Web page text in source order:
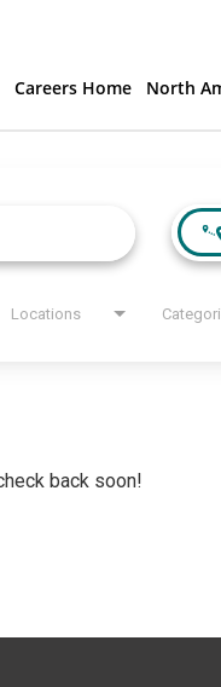
Careers Home North
Locations
back soon!